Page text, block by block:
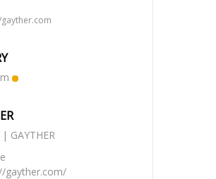
| GAYTHER
gayther.com/